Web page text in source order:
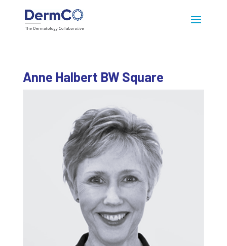
Anne Halbert BW Square